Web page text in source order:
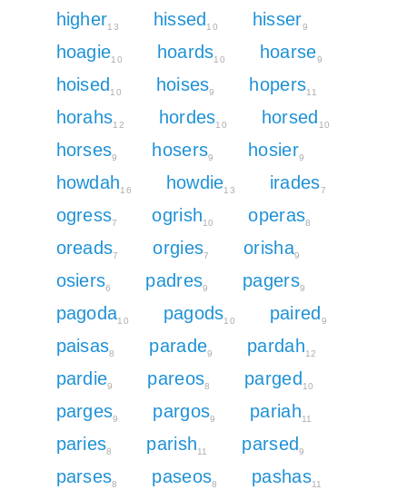
higher13 hissed 10 hisser9
hoagie10 hoards10 hoarse9
hoised 10 hoises9 hopers11
horahs12 hordes10 horsed 10
horses9 hosers9 hosier9
howdah16 howdie13 irades7
ogress7 ogrish10 operas8
oreads7 orgies7 orisha9
osiers6 padres9 pagers9
pagoda10 pagods10 paired 9
paisas8 parade9 pardah12
pardie9 pareos8 parged 10
parges9 pargos9 pariah11
paries8 parish11 parsed 9
parses8 paseos8 pashas11